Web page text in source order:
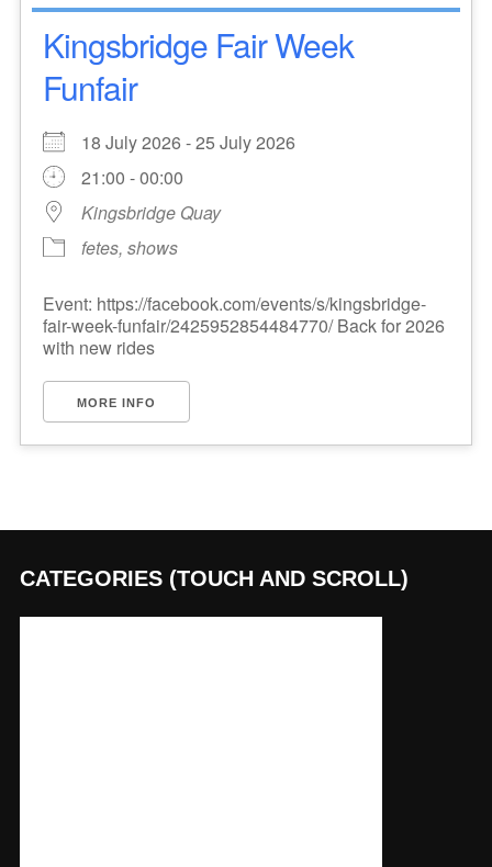
Kingsbridge Fair Week
Funfair
18 July 2026 - 25 July 2026
21:00 - 00:00
Kingsbridge Quay
fetes, shows
Event: https://facebook.com/events/s/kingsbridge-
fair-week-funfair/2425952854484770/ Back for 2026
with new rides
MORE INFO
CATEGORIES (TOUCH AND SCROLL)